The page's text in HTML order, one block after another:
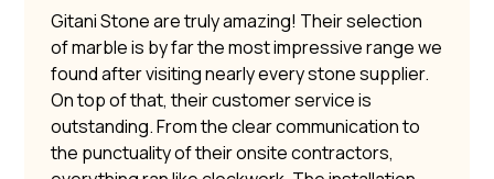
Gitani Stone are truly amazing! Their selection
of marble is by far the most impressive range we
found after visiting nearly every stone supplier.
On top of that, their customer service is
outstanding. From the clear communication to
the punctuality of their onsite contractors,